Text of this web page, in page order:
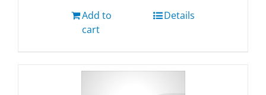
Add to
cart
Details